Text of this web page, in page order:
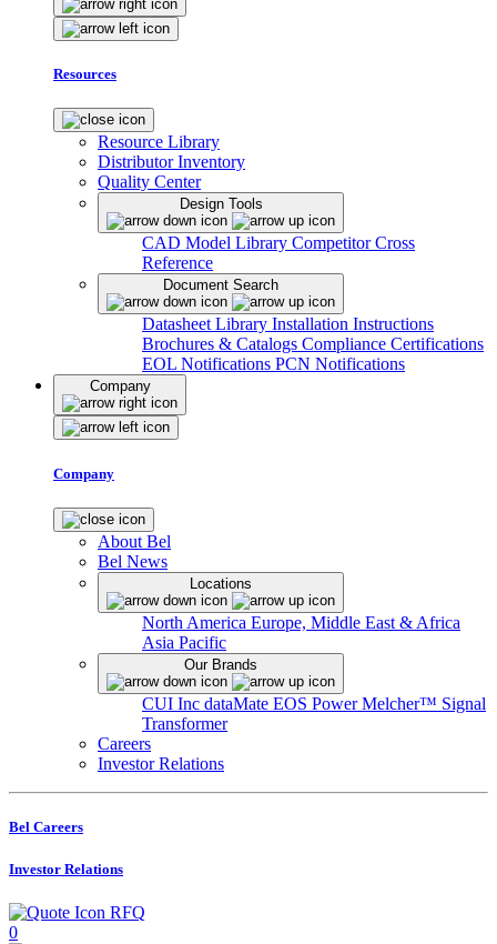
Resources
Resource Library
Distributor Inventory
Quality Center
Design Tools
CAD Model Library Competitor Cross
Reference
Document Search
Datasheet Library Installation Instructions
Brochures & Catalogs Compliance Certifications
EOL Notifications PCN Notifications
Company
Company
About Bel
Bel News
Locations
North America Europe, Middle East & Africa
Asia Pacific
Our Brands
CUI Inc dataMate EOS PowerMelcher™ Signal
Transformer
Careers
Investor Relations
Bel Careers
Investor Relations
RFQ
0